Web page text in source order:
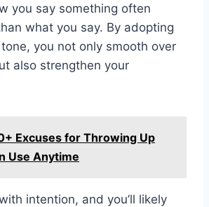
you say something often
what you say. By adopting
you not only smooth over
also strengthen your
Excuses for Throwing Up
Use Anytime
intention, and you’ll likely